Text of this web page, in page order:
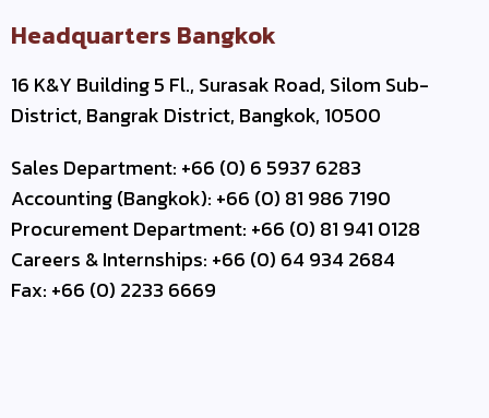
Headquarters Bangkok
16 K&Y Building 5 Fl., Surasak Road, Silom Sub-
District, Bangrak District, Bangkok, 10500
Sales Department: +66 (0) 6 5937 6283
Accounting (Bangkok): +66 (0) 81 986 7190
Procurement Department: +66 (0) 81 941 0128
Careers & Internships: +66 (0) 64 934 2684
Fax: +66 (0) 2233 6669